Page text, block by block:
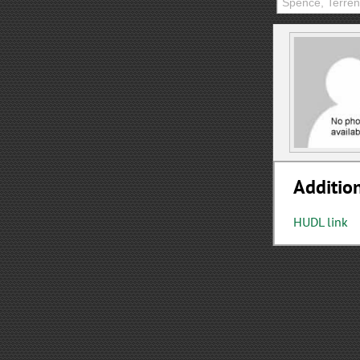
HUDL link